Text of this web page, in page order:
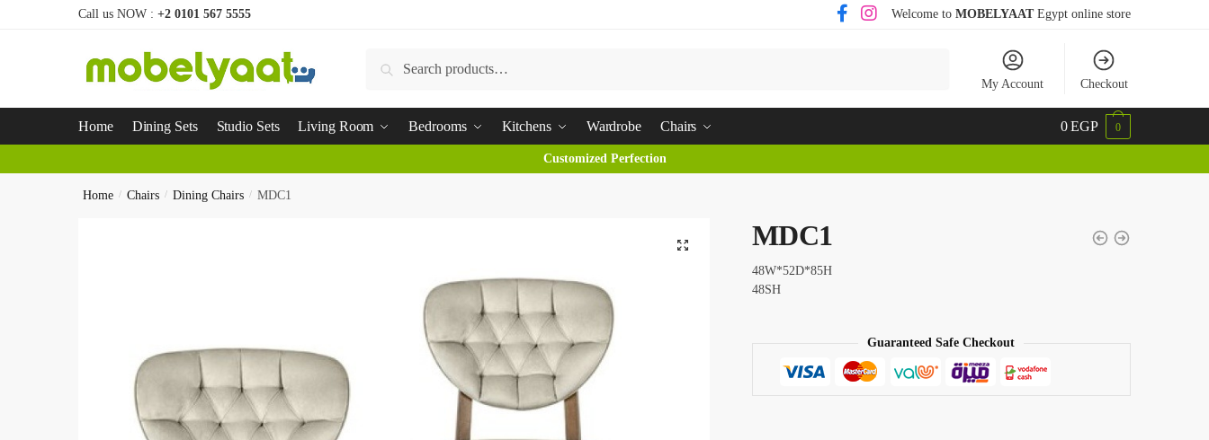
Call us NOW : +2 0101 567 5555 Welcome to MOBELYAATEgypt online store
Search
My Account Checkout
Home Dining Sets Studio Sets Living Room Bedrooms Kitchens Wardrobe Chairs 0EGP 0
Customized Perfection
Home / Chairs / Dining Chairs / MDC1
MDC1
48W*52D*85H
48SH
Guaranteed Safe Checkout